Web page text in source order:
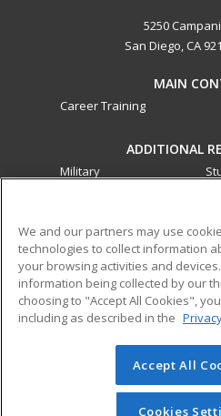
5250
San Diego, CA
MAIN
Career Training
ADDITIONAL
Military
ed2go partners with this
best-in-class non-credit online
that empower today’s
transferable skills needed for
© 2026 ed2go, a division of
reserved. The material on this
redistributed unless you
We and our partners may use
technologies to collect information
your browsing activities and
information being collected by our
choosing to "Accept All Cookies",
including as described in the
Accept All
Cookies